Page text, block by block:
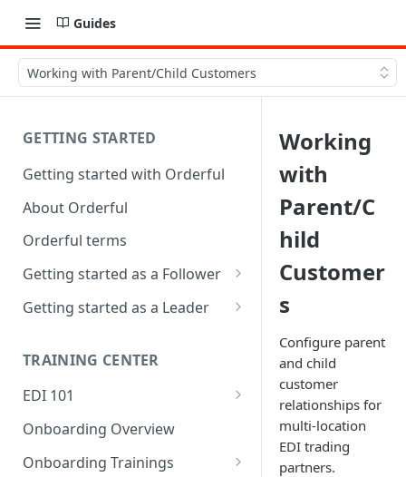
Guides
Working with Parent/Child Customers
GETTING STARTED
Getting started with Orderful
About Orderful
Orderful terms
Getting started as a Follower
1. Set up your organization as
a Follower
2. Set up a Trading Partnership
3. Test and Go Live as a
Follower
Getting started as a Leader
a Leader
2. Set up a Trading Partnership
as a Leader
3. Test and Go Live as a Leader
TRAINING CENTER
EDI 101
Introduction to EDI
EDI Processing
Onboarding Overview
Onboarding Trainings
Working
with
Parent/C
hild
Customer
s
Configure parent
and child
customer
relationships for
multi-location
EDI trading
partners.